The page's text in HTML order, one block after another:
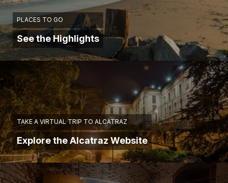
PLACES TO GO
See the Highlights
TAKE A VIRTUAL TRIP TO ALCATRAZ
Explore the Alcatraz Website